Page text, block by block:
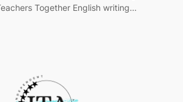
Together English writing…